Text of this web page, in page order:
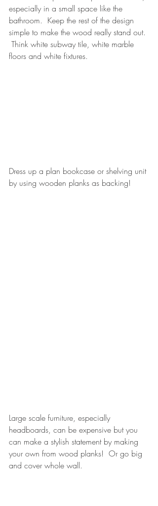
especially in a small space like the
bathroom.  Keep the rest of the design
simple to make the wood really stand out.
Think white subway tile, white marble
floors and white fixtures.
Dress up a plan bookcase or shelving unit
by using wooden planks as backing!
Large scale furniture, especially
headboards, can be expensive but you
can make a stylish statement by making
your own from wood planks!  Or go big
and cover whole wall.